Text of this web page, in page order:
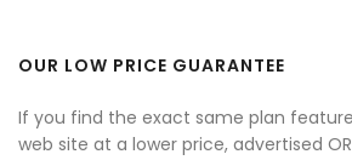
OUR LOW PRICE GUARANTEE
If you find the exact same plan
web site at a lower price, advertised OR